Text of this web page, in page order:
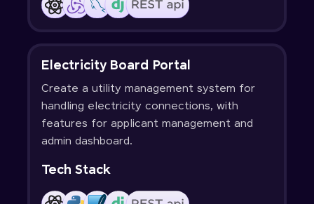
Electricity Board Portal
Create a utility management system for
handling electricity connections, with
features for applicant management and
admin dashboard.
Tech Stack